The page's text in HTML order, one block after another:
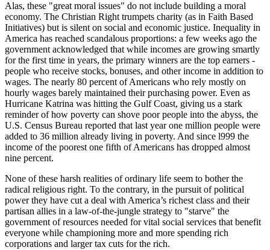
Alas, these
great moral issues
do not include building a moral
economy. The Christian Right trumpets charity (as in Faith Based
Initiatives) but is silent on social and economic justice. Inequality in
America has reached scandalous proportions: a few weeks ago the
government acknowledged that while incomes are growing smartly
for the first time in years, the primary winners are the top earners -
people who receive stocks, bonuses, and other income in addition to
wages. The nearly 80 percent of Americans who rely mostly on
hourly wages barely maintained their purchasing power. Even as
Hurricane Katrina was hitting the Gulf Coast, giving us a stark
reminder of how poverty can shove poor people into the abyss, the
U.S. Census Bureau reported that last year one million people were
added to 36 million already living in poverty. And since l999 the
income of the poorest one fifth of Americans has dropped almost
nine percent.
None of these harsh realities of ordinary life seem to bother the
radical religious right. To the contrary, in the pursuit of political
power they have cut a deal with America’s richest class and their
partisan allies in a law-of-the-jungle strategy to
starve
the
government of resources needed for vital social services that benefit
everyone while championing more and more spending rich
corporations and larger tax cuts for the rich.